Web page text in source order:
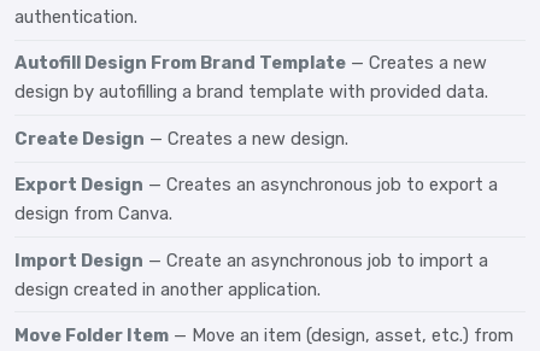
authentication.
Autofill Design From Brand Template — Creates a new
design by autofilling a brand template with provided data.
Create Design — Creates a new design.
Export Design — Creates an asynchronous job to export a
design from Canva.
Import Design — Create an asynchronous job to import a
design created in another application.
Move Folder Item — Move an item (design, asset, etc.) from